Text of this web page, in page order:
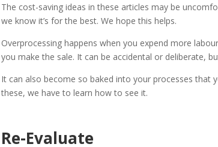
The cost-saving ideas in these articles may be
we know it’s for the best. We hope this helps.
Overprocessing happens when you expend more
you make the sale. It can be accidental or deliberate,
It can also become so baked into your processes that
these, we have to learn how to see it.
Re-Evaluate